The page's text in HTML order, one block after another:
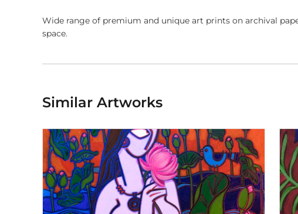
Wide range of premium and unique art prints on archival
space.
Similar Artworks